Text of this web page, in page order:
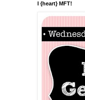
I {heart} MFT!